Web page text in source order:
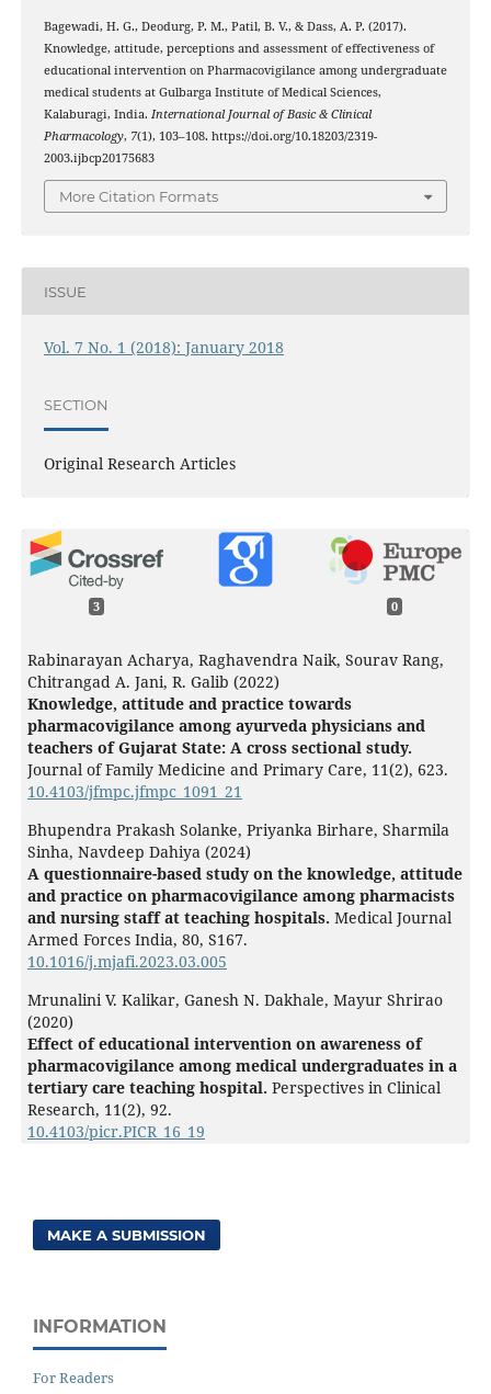
Bagewadi, H. G., Deodurg, P. M., Patil, B. V., & Dass, A. P. (2017).
Knowledge, attitude, perceptions and assessment of effectiveness of
educational intervention on Pharmacovigilance among undergraduate
medical students at Gulbarga Institute of Medical Sciences,
Kalaburagi, India. International Journal of Basic & Clinical
Pharmacology, 7(1), 103–108. https://doi.org/10.18203/2319-
2003.ijbcp20175683
More Citation Formats
ISSUE
Vol. 7 No. 1 (2018): January 2018
SECTION
Original Research Articles
3 0
Rabinarayan Acharya, Raghavendra Naik, Sourav Rang,
Chitrangad A. Jani, R. Galib (2022)
Knowledge, attitude and practice towards
pharmacovigilance among ayurveda physicians and
teachers of Gujarat State: A cross sectional study.
Journal of Family Medicine and Primary Care, 11(2), 623.
10.4103/jfmpc.jfmpc_1091_21
Bhupendra Prakash Solanke, Priyanka Birhare, Sharmila
Sinha, Navdeep Dahiya (2024)
A questionnaire-based study on the knowledge, attitude
and practice on pharmacovigilance among pharmacists
and nursing staff at teaching hospitals. Medical Journal
Armed Forces India, 80, S167.
10.1016/j.mjafi.2023.03.005
Mrunalini V. Kalikar, Ganesh N. Dakhale, Mayur Shrirao
(2020)
Effect of educational intervention on awareness of
pharmacovigilance among medical undergraduates in a
tertiary care teaching hospital. Perspectives in Clinical
Research, 11(2), 92.
10.4103/picr.PICR_16_19
MAKE A SUBMISSION
INFORMATION
For Readers